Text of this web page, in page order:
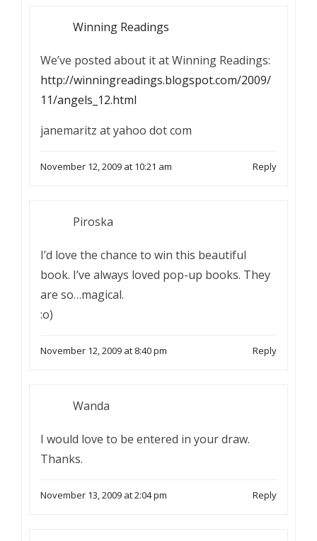
Winning Readings
We’ve posted about it at Winning Readings:
http://winningreadings.blogspot.com/2009/
11/angels_12.html
janemaritz at yahoo dot com
November 12, 2009 at 10:21 am Reply
Piroska
I’d love the chance to win this beautiful
book. I’ve always loved pop-up books. They
are so…magical.
:o)
November 12, 2009 at 8:40 pm Reply
Wanda
I would love to be entered in your draw.
Thanks.
November 13, 2009 at 2:04 pm Reply